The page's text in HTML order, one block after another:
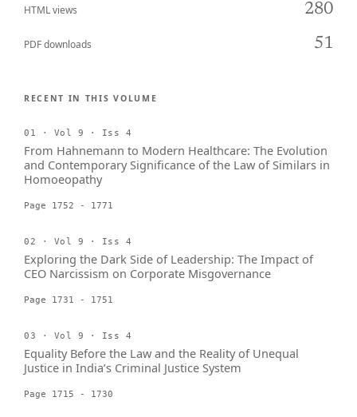
HTML views 280
PDF downloads 51
RECENT IN THIS VOLUME
01 · Vol 9 · Iss 4
From Hahnemann to Modern Healthcare: The Evolution
and Contemporary Significance of the Law of Similars in
Homoeopathy
Page 1752 - 1771
02 · Vol 9 · Iss 4
Exploring the Dark Side of Leadership: The Impact of
CEO Narcissism on Corporate Misgovernance
Page 1731 - 1751
03 · Vol 9 · Iss 4
Equality Before the Law and the Reality of Unequal
Justice in India’s Criminal Justice System
Page 1715 - 1730